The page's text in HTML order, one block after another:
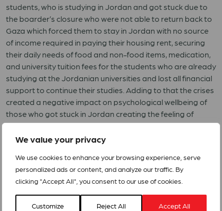
We value your privacy
We use cookies to enhance your browsing experience, serve
personalized ads or content, and analyze our traffic. By
clicking "Accept All", you consent to our use of cookies.
Customize Reject All Accept All
students, who is studying in Jordan and got stuck due to
the boarder’s closure who were not able to return back to
Gaza which forced them to stay in Jordan with no source
of income required in paying their housing rent, securing
their daily needs of food and non-food items, medication,
and university tuition fees for the students who are already
studying at the Jordanian universities and lost all financial
support to continue their studies. Adding to that the crises
created a negative impact on psychological wellbeing of
those who got stuck in Jordan creating the feeling of
insecurity and stability.
ACT Jordan Forum member DSPR is preparing an RRF for
responding to the urgent needs with special focus on
people who have been directly affected by the current
conflict in Gaza.